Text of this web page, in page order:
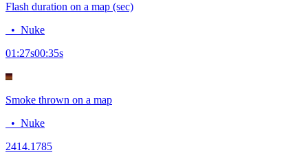
Flash duration on a map (sec)
• Nuke
01:27s00:35s
Smoke thrown on a map
• Nuke
2414.1785